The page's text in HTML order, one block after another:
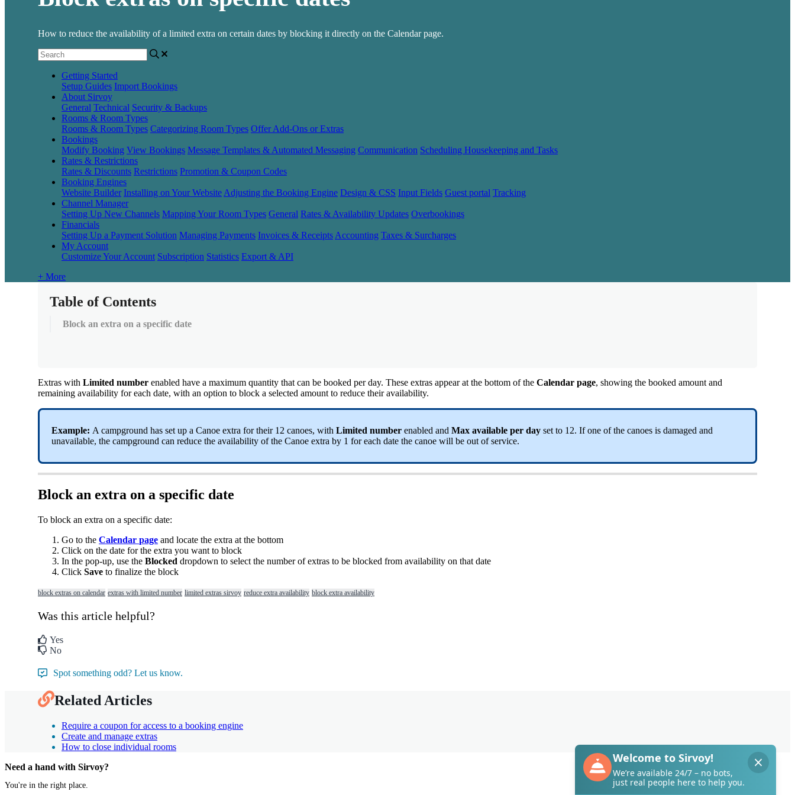
How to reduce the availability of a limited extra on certain dates by blocking it directly on the Calendar page.
Getting Started
Setup Guides Import Bookings
About Sirvoy
General Technical Security & Backups
Rooms & Room Types
Rooms & Room Types Categorizing Room Types Offer Add-Ons or Extras
Bookings
Modify Booking View Bookings Message Templates & Automated Messaging Communication Scheduling Housekeeping and Tasks
Rates & Restrictions
Rates & Discounts Restrictions Promotion & Coupon Codes
Booking Engines
Website Builder Installing on Your Website Adjusting the Booking Engine Design & CSS Input Fields Guest portal Tracking
Channel Manager
Setting Up New Channels Mapping Your Room Types General Rates & Availability Updates Overbookings
Financials
Setting Up a Payment Solution Managing Payments Invoices & Receipts Accounting Taxes & Surcharges
My Account
Customize Your Account Subscription Statistics Export & API
+ More
Table of Contents
Block an extra on a specific date
Extras with Limited number enabled have a maximum quantity that can be booked per day. These extras appear at the bottom of the Calendar page, showing the booked amount and
remaining availability for each date, with an option to block a selected amount to reduce their availability.
Example: A campground has set up a Canoe extra for their 12 canoes, with Limited number enabled and Max available per day set to 12. If one of the canoes is damaged and
unavailable, the campground can reduce the availability of the Canoe extra by 1 for each date the canoe will be out of service.
Block an extra on a specific date
To block an extra on a specific date:
Go to the Calendar page and locate the extra at the bottom
Click on the date for the extra you want to block
In the pop-up, use the Blocked dropdown to select the number of extras to be blocked from availability on that date
Click Save to finalize the block
block extras on calendar extras with limited number limited extras sirvoy reduce extra availability block extra availability
Was this article helpful?
Yes
No
Spot something odd? Let us know.
Related Articles
Require a coupon for access to a booking engine
Create and manage extras
How to close individual rooms
Need a hand with Sirvoy?
You're in the right place.